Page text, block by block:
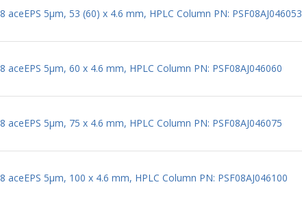
aceEPS 5µm, 53 (60) x 4.6 mm, HPLC Column PN: PSF08AJ046053
aceEPS 5µm, 60 x 4.6 mm, HPLC Column PN: PSF08AJ046060
aceEPS 5µm, 75 x 4.6 mm, HPLC Column PN: PSF08AJ046075
aceEPS 5µm, 100 x 4.6 mm, HPLC Column PN: PSF08AJ046100